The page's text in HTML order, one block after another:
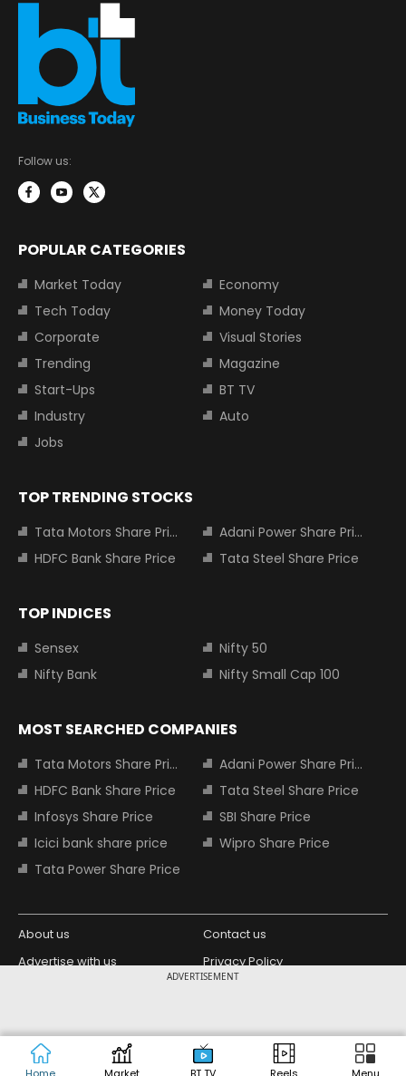
ADVERTISEMENT
Follow us:
POPULAR CATEGORIES
Market Today
Economy
Tech Today
Money Today
Corporate
Visual Stories
Trending
Magazine
Start-Ups
BT TV
Industry
Auto
Jobs
TOP TRENDING STOCKS
Tata Motors Share Price
Adani Power Share Price
HDFC Bank Share Price
Tata Steel Share Price
TOP INDICES
Sensex
Nifty 50
Nifty Bank
Nifty Small Cap 100
MOST SEARCHED COMPANIES
Tata Motors Share Price
Adani Power Share Price
HDFC Bank Share Price
Tata Steel Share Price
Infosys Share Price
SBI Share Price
Icici bank share price
Wipro Share Price
Tata Power Share Price
About us
Contact us
Advertise with us
Privacy Policy
Copyright © 2026 Living Media India
Limited. For reprint rights: Syndications
Today. India Today Group.
Design Partner: